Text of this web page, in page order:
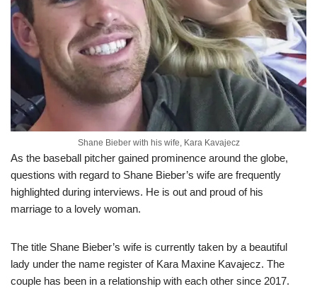
Shane Bieber with his wife, Kara Kavajecz
As the baseball pitcher gained prominence around the globe,
questions with regard to Shane Bieber’s wife are frequently
highlighted during interviews. He is out and proud of his
marriage to a lovely woman.
The title Shane Bieber’s wife is currently taken by a beautiful
lady under the name register of Kara Maxine Kavajecz. The
couple has been in a relationship with each other since 2017.